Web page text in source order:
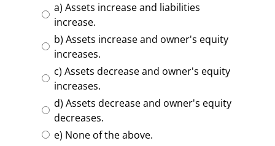
a) Assets increase and liabilities
increase.
b) Assets increase and owner's equity
increases.
c) Assets decrease and owner's equity
increases.
d) Assets decrease and owner's equity
decreases.
e) None of the above.